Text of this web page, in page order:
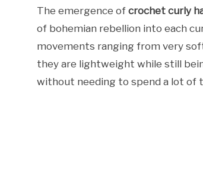
The emergence of crochet curly
of bohemian rebellion into each
movements ranging from very
they are lightweight while still
without needing to spend a lot of